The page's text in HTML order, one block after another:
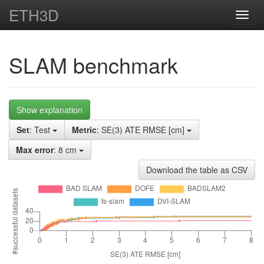
ETH3D
SLAM benchmark
Show explanation
Set: Test Metric: SE(3) ATE RMSE [cm]
Max error: 8 cm
Download the table as CSV